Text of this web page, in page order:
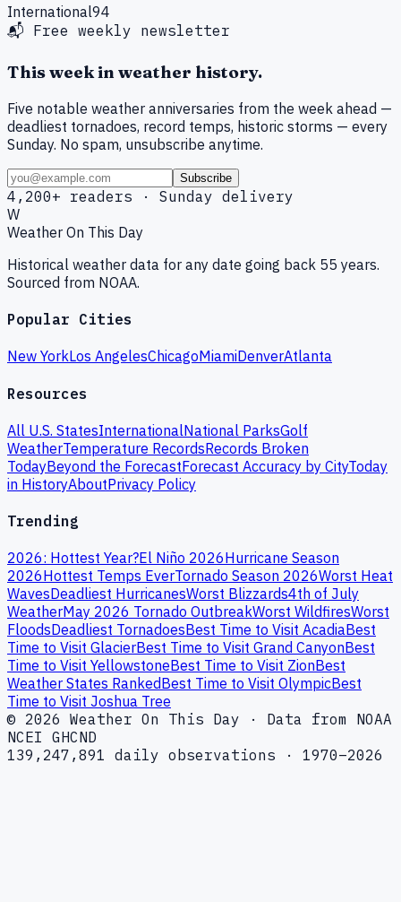
International94
📬 Free weekly newsletter
This week in weather history.
Five notable weather anniversaries from the week ahead —
deadliest tornadoes, record temps, historic storms — every
Sunday. No spam, unsubscribe anytime.
Subscribe
4,200+ readers · Sunday delivery
W
Weather On This Day
Historical weather data for any date going back 55 years.
Sourced from NOAA.
Popular Cities
New YorkLos AngelesChicagoMiamiDenverAtlanta
Resources
All U.S. StatesInternationalNational ParksGolf
WeatherTemperature RecordsRecords Broken
TodayBeyond the ForecastForecast Accuracy by CityToday
in HistoryAboutPrivacy Policy
Trending
2026: Hottest Year?El Niño 2026Hurricane Season
2026Hottest Temps EverTornado Season 2026Worst Heat
WavesDeadliest HurricanesWorst Blizzards4th of July
WeatherMay 2026 Tornado OutbreakWorst WildfiresWorst
FloodsDeadliest TornadoesBest Time to Visit AcadiaBest
Time to Visit GlacierBest Time to Visit Grand CanyonBest
Time to Visit YellowstoneBest Time to Visit ZionBest
Weather States RankedBest Time to Visit OlympicBest
Time to Visit Joshua Tree
© 2026 Weather On This Day · Data from NOAA
NCEI GHCND
139,247,891 daily observations · 1970–2026